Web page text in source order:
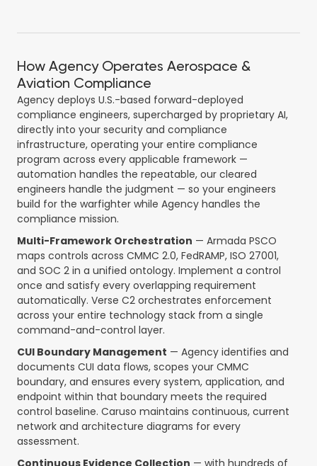
How Agency Operates Aerospace &
Aviation Compliance
Agency deploys U.S.-based forward-deployed
compliance engineers, supercharged by proprietary AI,
directly into your security and compliance
infrastructure, operating your entire compliance
program across every applicable framework —
automation handles the repeatable, our cleared
engineers handle the judgment — so your engineers
build for the warfighter while Agency handles the
compliance mission.
Multi-Framework Orchestration — Armada PSCO
maps controls across CMMC 2.0, FedRAMP, ISO 27001,
and SOC 2 in a unified ontology. Implement a control
once and satisfy every overlapping requirement
automatically. Verse C2 orchestrates enforcement
across your entire technology stack from a single
command-and-control layer.
CUI Boundary Management — Agency identifies and
documents CUI data flows, scopes your CMMC
boundary, and ensures every system, application, and
endpoint within that boundary meets the required
control baseline. Caruso maintains continuous, current
network and architecture diagrams for every
assessment.
Continuous Evidence Collection — with hundreds of